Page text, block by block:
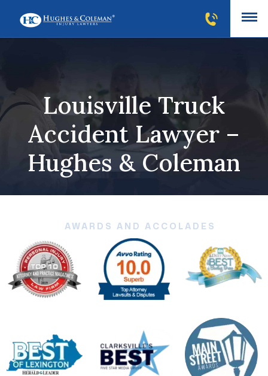
Louisville Truck
Accident Lawyer –
Hughes & Coleman
AWARDS AND ACCOLADES